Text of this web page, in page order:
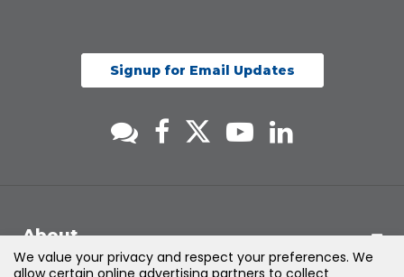
Signup for Email Updates
About
We value your privacy and respect your preferences. We
allow certain online advertising partners to collect